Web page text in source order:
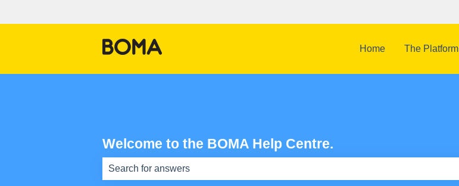
Home The Platform
Welcome to the BOMA Help Centre.